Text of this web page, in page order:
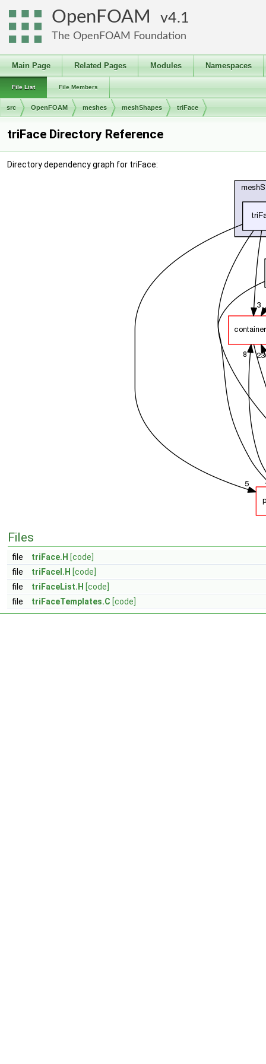
OpenFOAM 4.1
The OpenFOAM Foundation
Main Page Related Pages Modules Namespaces
File List File Members
src OpenFOAM meshes meshShapes triFace
triFace Directory Reference
Directory dependency graph for triFace:
Files
file triFace.H [code]
file
triFaceI.H [code]
file
triFaceList.H [code]
file
triFaceTemplates.C [code]